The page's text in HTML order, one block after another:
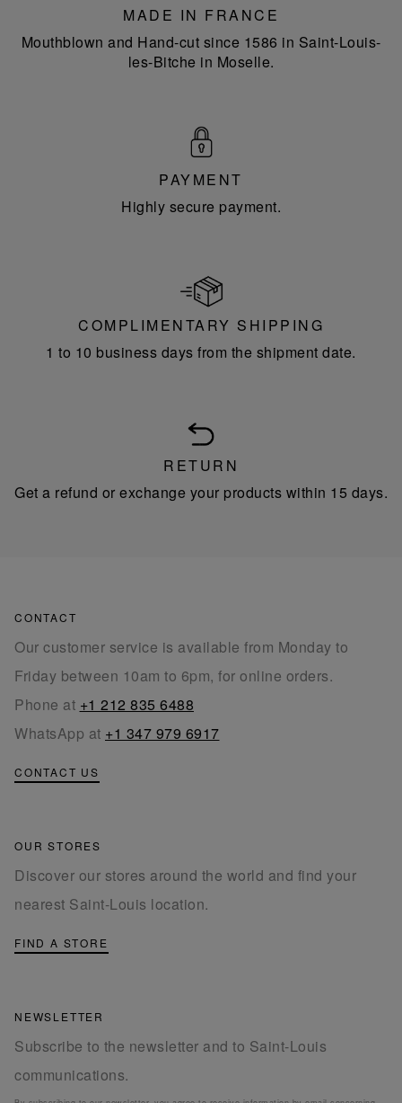
MADE IN FRANCE
Mouthblown and Hand-cut since 1586 in Saint-Louis-
les-Bitche in Moselle.
PAYMENT
Highly secure payment.
COMPLIMENTARY SHIPPING
1 to 10 business days from the shipment date.
RETURN
Get a refund or exchange your products within 15 days.
CONTACT
Our customer service is available from Monday to
Friday between 10am to 6pm, for online orders.
Phone at +1 212 835 6488
WhatsApp at +1 347 979 6917
CONTACT US
OUR STORES
Discover our stores around the world and find your
nearest Saint-Louis location.
FIND A STORE
NEWSLETTER
Subscribe to the newsletter and to Saint-Louis
communications.